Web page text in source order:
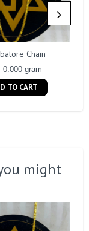
Chain
0.000 gram
TO CART
might